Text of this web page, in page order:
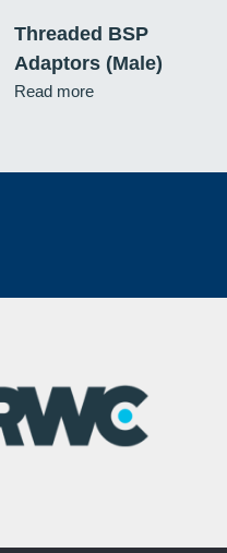
Threaded BSP
Adaptors (Male)
Read more